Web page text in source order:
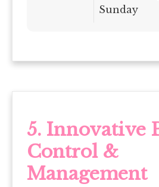
Sunday
5. Innovative
Control &
Management